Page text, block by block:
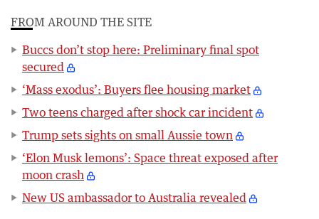
FROM AROUND THE SITE
Buccs don’t stop here: Preliminary final spot
secured
‘Mass exodus’: Buyers flee housing market
Two teens charged after shock car incident
Trump sets sights on small Aussie town
‘Elon Musk lemons’: Space threat exposed after
moon crash
New US ambassador to Australia revealed